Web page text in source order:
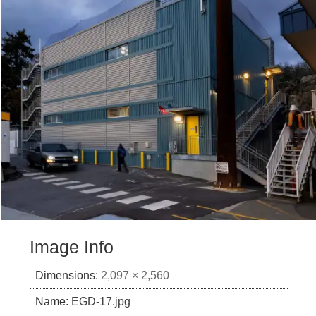
Image Info
Dimensions: 2,097 × 2,560
Name: EGD-17.jpg